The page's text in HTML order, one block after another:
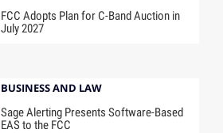
FCC Adopts Plan for C-Band Auction in
July 2027
BUSINESS AND LAW
Sage Alerting Presents Software-Based
EAS to the FCC